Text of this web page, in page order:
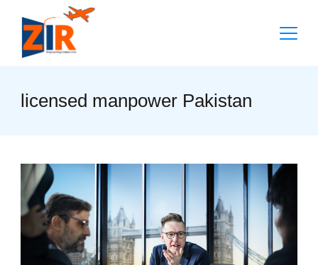
content
licensed manpower Pakistan